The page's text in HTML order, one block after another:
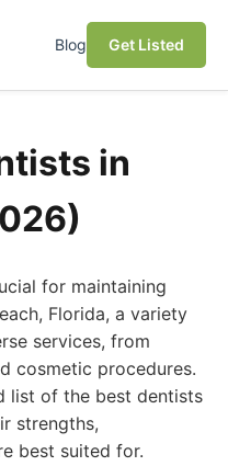
Blog Get Listed
in
for maintaining
Florida, a variety
services, from
cosmetic procedures.
list of the best dentists
strengths,
best suited for.